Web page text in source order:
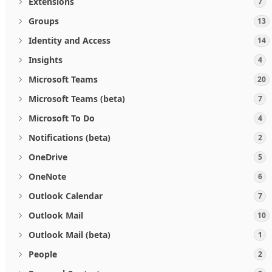
Groups 13
Identity and Access 14
Insights 4
Microsoft Teams 20
Microsoft Teams (beta) 7
Microsoft To Do 4
Notifications (beta) 2
OneDrive 5
OneNote 6
Outlook Calendar 7
Outlook Mail 10
Outlook Mail (beta) 1
People 2